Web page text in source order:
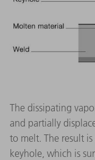
The dissipating
and partially
to melt. The result
keyhole, which is